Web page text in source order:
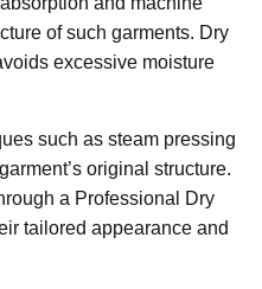
of such garments. Dry
excessive moisture
such as steam pressing
original structure.
a Professional Dry
tailored appearance and